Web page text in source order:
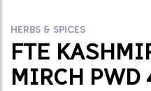
HERBS & SPICES
FTE
MIRCH PWD